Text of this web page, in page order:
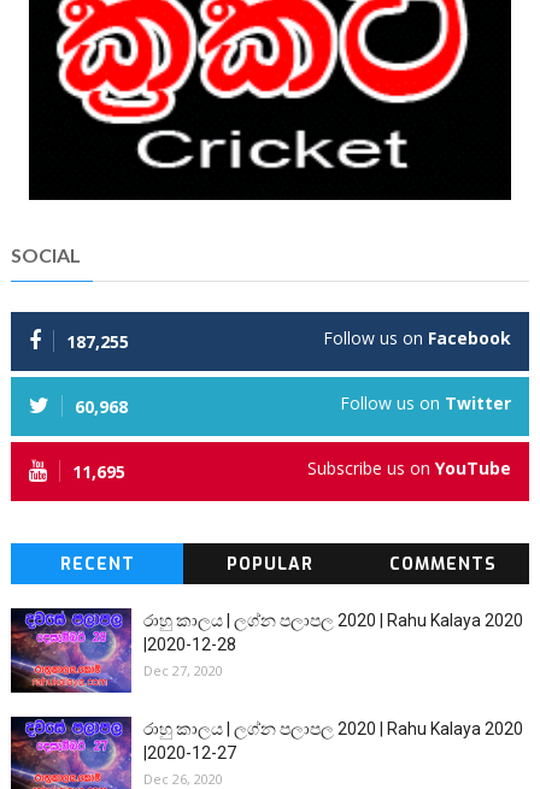
SOCIAL
187,255 Follow us on Facebook
60,968 Follow us on Twitter
11,695 Subscribe us onYouTube
RECENT POPULAR COMMENTS
රාහු කාලය | ලග්න පලාපල 2020 | Rahu Kalaya 2020
|2020-12-28
Dec 27, 2020
රාහු කාලය | ලග්න පලාපල 2020 | Rahu Kalaya 2020
|2020-12-27
Dec 26, 2020